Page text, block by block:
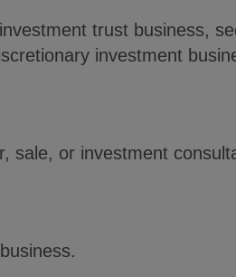
trust business,
investment
sale, or investment